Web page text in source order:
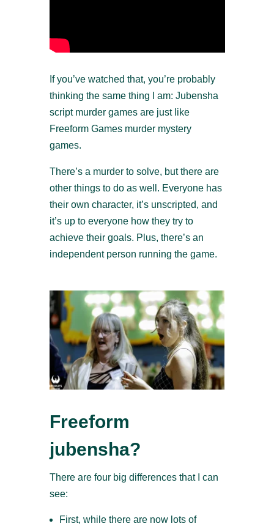
If you’ve watched that, you’re probably
thinking the same thing I am: Jubensha
script murder games are just like
Freeform Games murder mystery
games.
There’s a murder to solve, but there are
other things to do as well. Everyone has
their own character, it’s unscripted, and
it’s up to everyone how they try to
achieve their goals. Plus, there’s an
independent person running the game.
Freeform
jubensha?
There are four big differences that I can
see:
First, while there are now lots of